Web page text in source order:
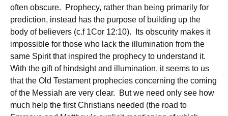
often obscure. Prophecy, rather than being primarily for
prediction, instead has the purpose of building up the
body of believers (c.f 1Cor 12:10). Its obscurity makes it
impossible for those who lack the illumination from the
same Spirit that inspired the prophecy to understand it.
With the gift of hindsight and illumination, it seems to us
that the Old Testament prophecies concerning the coming
of the Messiah are very clear. But we need only see how
much help the first Christians needed (the road to